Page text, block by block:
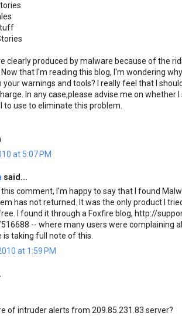
clearly produced by malware because of the
that I'm reading this blog, I'm wondering
your warnings and tools? I really feel that I
In any case,please advise me on whether
to use to eliminate this problem.
at 5:07 PM
said...
comment, I'm happy to say that I found
has not returned. It was the only product I
I found it through a Foxfire blog, http://
-- where many users were complaining
is taking full note of this.
at 1:59 PM
of intruder alerts from 209.85.231.83 server?